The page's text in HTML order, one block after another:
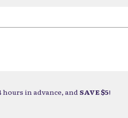
in advance, andSAVE $5!